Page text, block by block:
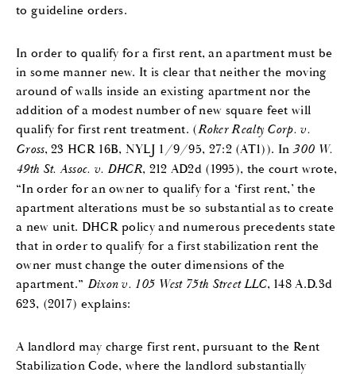
to guideline orders.
In order to qualify for a first rent, an apartment must be
in some manner new. It is clear that neither the moving
around of walls inside an existing apartment nor the
addition of a modest number of new square feet will
qualify for first rent treatment. (Roker Realty Corp. v.
Gross, 23 HCR 16B, NYLJ 1/9/95, 27:2 (AT1)). In300 W.
49th St. Assoc. v. DHCR, 212 AD2d (1995), the court wrote,
“In order for an owner to qualify for a ‘first rent,’ the
apartment alterations must be so substantial as to create
a new unit. DHCR policy and numerous precedents state
that in order to qualify for a first stabilization rent the
owner must change the outer dimensions of the
apartment.” Dixon v. 105 West 75th Street LLC, 148 A.D.3d
623, (2017) explains:
A landlord may charge first rent, pursuant to the Rent
Stabilization Code, where the landlord substantially